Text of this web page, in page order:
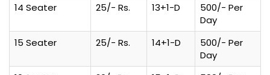
14 Seater
25/- Rs. 13+1-D
500/- Per
Day
15 Seater
25/- Rs. 14+1-D
500/- Per
Day